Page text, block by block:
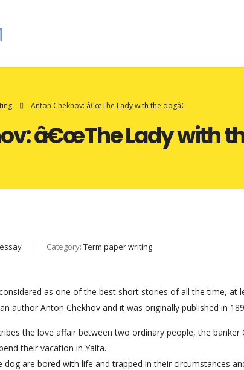
Anton Chekhov: â€œThe Lady with the dogâ€
â€œThe Lady with
essay Category: Term paper writing
as one of the best short stories of all the time, at
author Anton Chekhov and it was originally published in
the love affair between two ordinary people, the
their vacation in Yalta.
are bored with life and trapped in their circumstances